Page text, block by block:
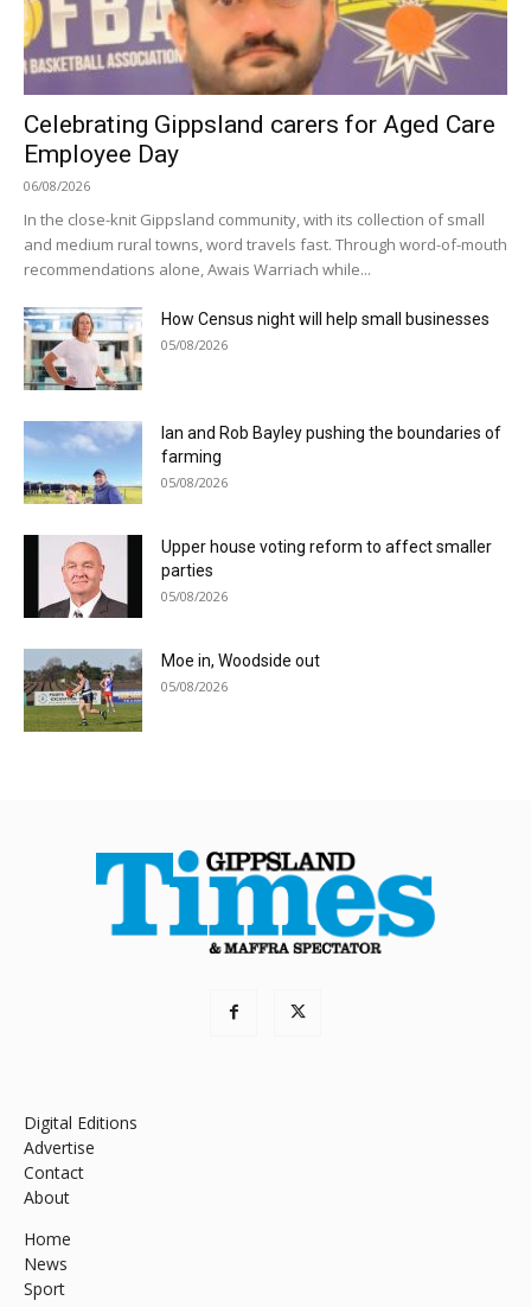
Celebrating Gippsland carers for Aged Care
Employee Day
06/08/2026
In the close-knit Gippsland community, with its collection of small
and medium rural towns, word travels fast. Through word-of-mouth
recommendations alone, Awais Warriach while...
How Census night will help small businesses
05/08/2026
Ian and Rob Bayley pushing the boundaries of
farming
05/08/2026
Upper house voting reform to affect smaller
parties
05/08/2026
Moe in, Woodside out
05/08/2026
Digital Editions
Advertise
Contact
About
Home
News
Sport